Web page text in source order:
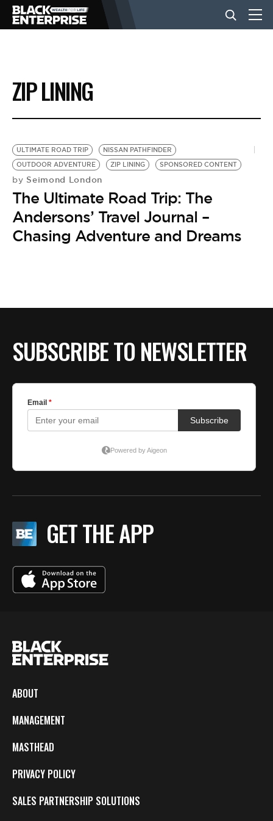
BUSINESS
NEWS
LIFESTYLE
EVENTS
VIDEOS
ZIP LINING
ULTIMATE ROAD TRIP
NISSAN PATHFINDER
OUTDOOR ADVENTURE
ZIP LINING SPONSORED CONTENT
by Seimond London
The Ultimate Road Trip: The
Andersons’ Travel Journal –
Chasing Adventure and Dreams
SUBSCRIBE TO NEWSLETTER
GET THE APP
ABOUT
MANAGEMENT
MASTHEAD
PRIVACY POLICY
SALES PARTNERSHIP SOLUTIONS